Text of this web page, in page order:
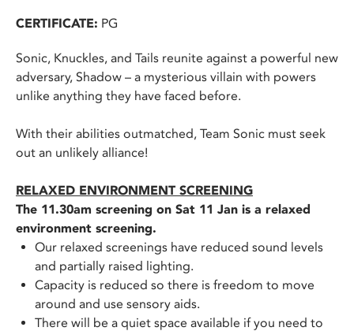
CERTIFICATE: PG
Sonic, Knuckles, and Tails reunite against a powerful new
adversary, Shadow – a mysterious villain with powers
unlike anything they have faced before.
With their abilities outmatched, Team Sonic must seek
out an unlikely alliance!
RELAXED ENVIRONMENT SCREENING
The 11.30am screening on Sat 11 Jan is a relaxed
environment screening.
Our relaxed screenings have reduced sound levels
and partially raised lighting.
Capacity is reduced so there is freedom to move
around and use sensory aids.
There will be a quiet space available if you need to